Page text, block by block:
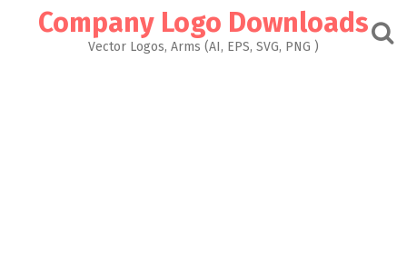
Company Logo Downloads
Vector Logos, Arms (AI, EPS, SVG, PNG )